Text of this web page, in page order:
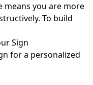
means you are more
To build
Sign
for a personalized